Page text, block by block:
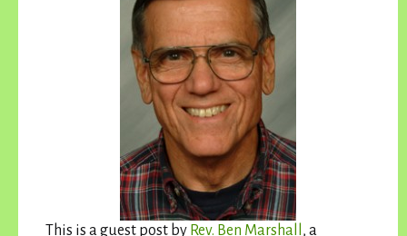
This is a guest post by Rev. Ben Marshall , a